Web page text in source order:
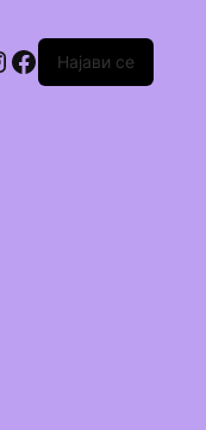
Најави се